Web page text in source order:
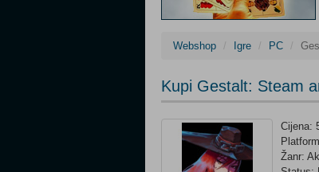
Webshop Igre PC
Kupi Gestalt: Steam
Cijena:
Žanr: